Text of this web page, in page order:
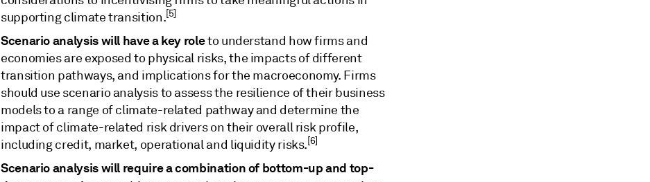
supporting climate transition.[5]
Scenario analysis will have a key roleto understand how firms and
economies are exposed to physical risks, the impacts of different
transition pathways, and implications for the macroeconomy. Firms
should use scenario analysis to assess the resilience of their business
models to a range of climate-related pathway and determine the
impact of climate-related risk drivers on their overall risk profile,
including credit, market, operational and liquidity risks.[6]
Scenario analysis will require a combination of bottom-up and top-